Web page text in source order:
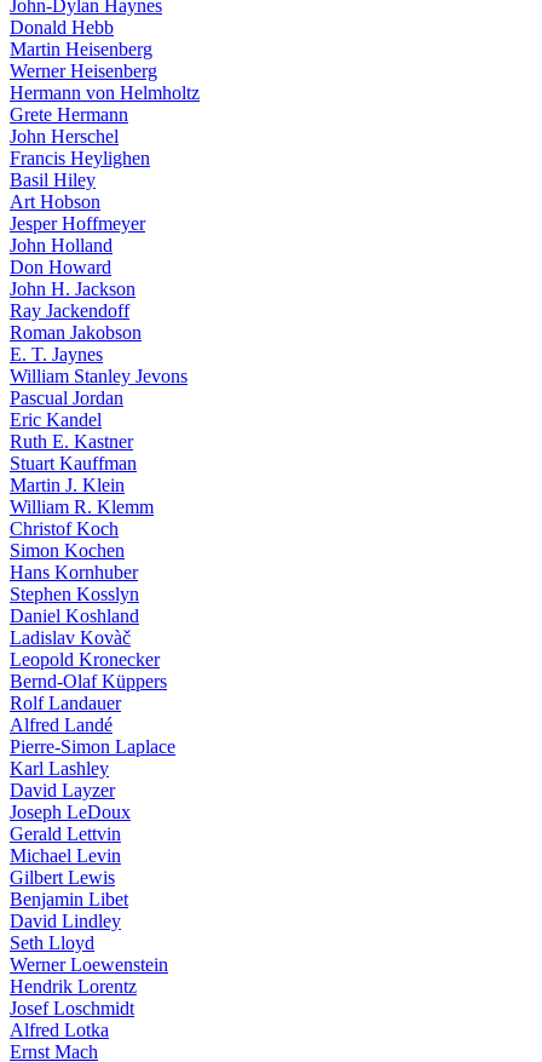
John-Dylan Haynes
Donald Hebb
Martin Heisenberg
Werner Heisenberg
Hermann von Helmholtz
Grete Hermann
John Herschel
Francis Heylighen
Basil Hiley
Art Hobson
Jesper Hoffmeyer
John Holland
Don Howard
John H. Jackson
Ray Jackendoff
Roman Jakobson
E. T. Jaynes
William Stanley Jevons
Pascual Jordan
Eric Kandel
Ruth E. Kastner
Stuart Kauffman
Martin J. Klein
William R. Klemm
Christof Koch
Simon Kochen
Hans Kornhuber
Stephen Kosslyn
Daniel Koshland
Ladislav Kovàč
Leopold Kronecker
Bernd-Olaf Küppers
Rolf Landauer
Alfred Landé
Pierre-Simon Laplace
Karl Lashley
David Layzer
Joseph LeDoux
Gerald Lettvin
Michael Levin
Gilbert Lewis
Benjamin Libet
David Lindley
Seth Lloyd
Werner Loewenstein
Hendrik Lorentz
Josef Loschmidt
Alfred Lotka
Ernst Mach